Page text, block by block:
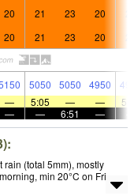
20 21 23 20
20 21 23 20
5050 5050 4950
— 5:05 — —
— — 6:51 —
(total 5mm), mostly
min 20°C on Fri